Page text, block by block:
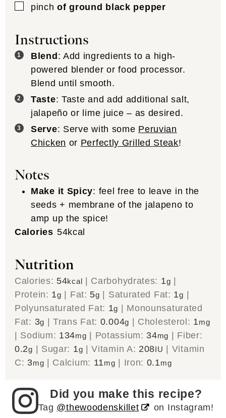
▢
pinch of ground black pepper
Instructions
Blend: Add ingredients to a high-
powered blender or food processor.
Blend until smooth.
Taste: Taste and add additional salt,
jalapeño or lime juice – as desired.
Serve: Serve with some Peruvian
Chicken or Perfectly Grilled Steak!
Notes
Make it Spicy: feel free to leave in the
seeds + membrane of the jalapeno to
amp up the spice!
Calories 54kcal
Nutrition
Calories: 54kcal | Carbohydrates: 1g |
Protein: 1g | Fat: 5g | Saturated Fat: 1g |
Polyunsaturated Fat: 1g | Monounsaturated
Fat: 3g |Trans Fat: 0.004g | Cholesterol: 1mg
| Sodium: 134mg | Potassium: 34mg | Fiber:
0.2g | Sugar: 1g |Vitamin A: 208IU | Vitamin
C: 3mg | Calcium: 11mg | Iron: 0.1mg
Did you make this recipe?
Tag @thewoodenskillet on Instagram!